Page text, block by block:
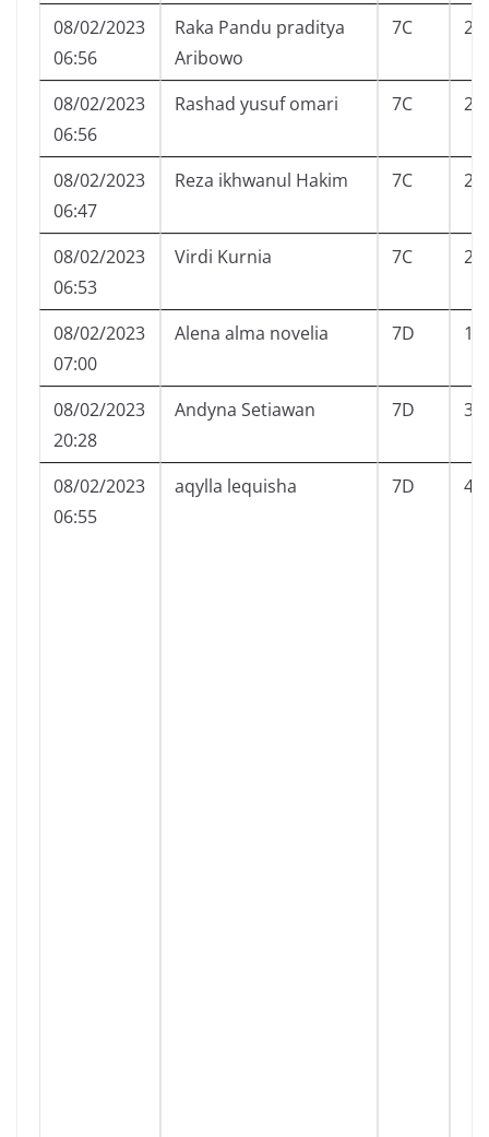
08/02/2023
06:56
Raka Pandu praditya
Aribowo
7C 20
08/02/2023
06:56
Rashad yusuf omari 7C 21
08/02/2023
06:47
Reza ikhwanul Hakim 7C 23
08/02/2023
06:53
Virdi Kurnia 7C 25
08/02/2023
07:00
Alena alma novelia 7D 1
08/02/2023
20:28
Andyna Setiawan 7D 3
08/02/2023
06:55
aqylla lequisha 7D 4